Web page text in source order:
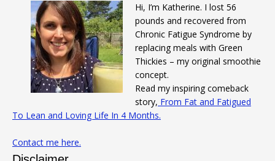
Hi, I’m Katherine. I lost 56
pounds and recovered from
Chronic Fatigue Syndrome by
replacing meals with Green
Thickies – my original smoothie
concept.
Read my inspiring comeback
story, From Fat and Fatigued
To Lean and Loving Life In 4 Months.
Contact me here.